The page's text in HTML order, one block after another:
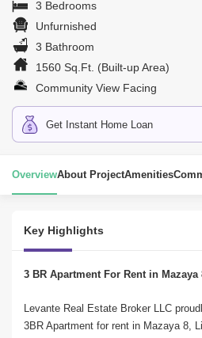
3 Bedrooms
Unfurnished
3 Bathroom
1560 Sq.Ft. (Built-up Area)
Community View Facing
Get Instant Home Loan
OverviewAbout ProjectAmenities
Key Highlights
3 BR Apartment For Rent in Mazaya
Levante Real Estate Broker LLC
3BR Apartment for rent in Mazaya 8,